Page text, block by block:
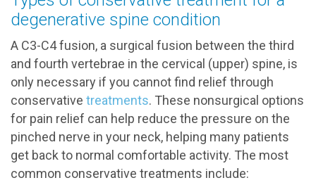
degenerative spine condition
A C3-C4 fusion, a surgical fusion between the third
and fourth vertebrae in the cervical (upper) spine, is
only necessary if you cannot find relief through
conservative treatments. These nonsurgical options
for pain relief can help reduce the pressure on the
pinched nerve in your neck, helping many patients
get back to normal comfortable activity. The most
common conservative treatments include: